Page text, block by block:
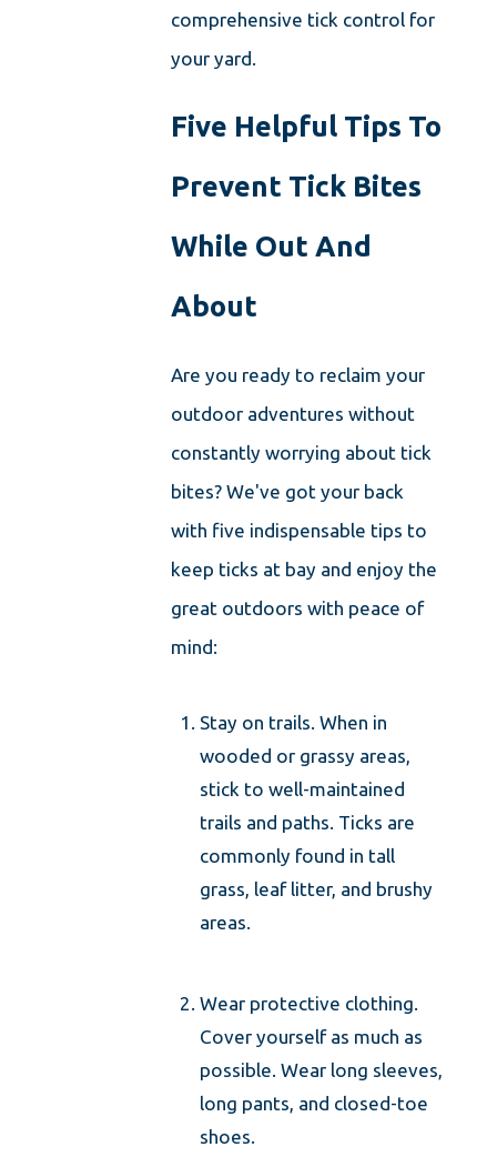
comprehensive tick control for
your yard.
Five Helpful Tips To
Prevent Tick Bites
While Out And
About
Are you ready to reclaim your
outdoor adventures without
constantly worrying about tick
bites? We've got your back
with five indispensable tips to
keep ticks at bay and enjoy the
great outdoors with peace of
mind:
Stay on trails. When in
wooded or grassy areas,
stick to well-maintained
trails and paths. Ticks are
commonly found in tall
grass, leaf litter, and brushy
areas.
Wear protective clothing.
Cover yourself as much as
possible. Wear long sleeves,
long pants, and closed-toe
shoes.